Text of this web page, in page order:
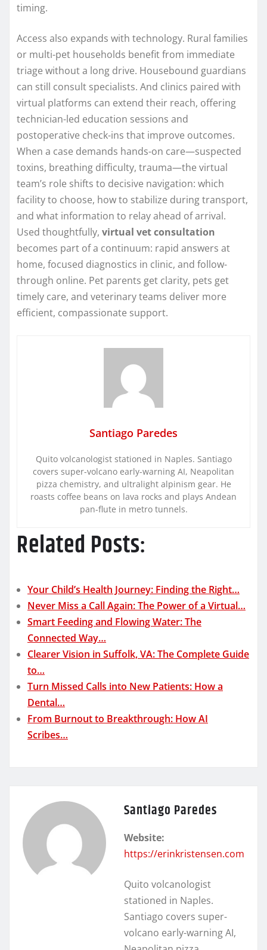
timing.
Access also expands with technology. Rural families
or multi-pet households benefit from immediate
triage without a long drive. Housebound guardians
can still consult specialists. And clinics paired with
virtual platforms can extend their reach, offering
technician-led education sessions and
postoperative check-ins that improve outcomes.
When a case demands hands-on care—suspected
toxins, breathing difficulty, trauma—the virtual
team’s role shifts to decisive navigation: which
facility to choose, how to stabilize during transport,
and what information to relay ahead of arrival.
Used thoughtfully, virtual vet consultation
becomes part of a continuum: rapid answers at
home, focused diagnostics in clinic, and follow-
through online. Pet parents get clarity, pets get
timely care, and veterinary teams deliver more
efficient, compassionate support.
Santiago Paredes
Quito volcanologist stationed in Naples. Santiago
covers super-volcano early-warning AI, Neapolitan
pizza chemistry, and ultralight alpinism gear. He
roasts coffee beans on lava rocks and plays Andean
pan-flute in metro tunnels.
Related Posts:
Your Child’s Health Journey: Finding the Right…
Never Miss a Call Again: The Power of a Virtual…
Smart Feeding and Flowing Water: The
Connected Way…
Clearer Vision in Suffolk, VA: The Complete Guide
to…
Turn Missed Calls into New Patients: How a
Dental…
From Burnout to Breakthrough: How AI
Scribes…
Santiago Paredes
Website:
https://erinkristensen.com
Quito volcanologist
stationed in Naples.
Santiago covers super-
volcano early-warning AI,